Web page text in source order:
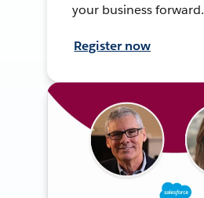
your business forward.
Register now